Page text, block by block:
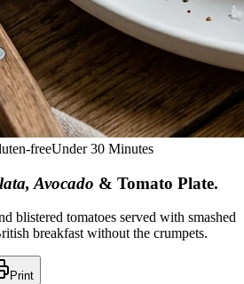
freeUnder 30 Minutes
Avocado & Tomato Plate.
blistered tomatoes served with smashed
breakfast without the crumpets.
Print